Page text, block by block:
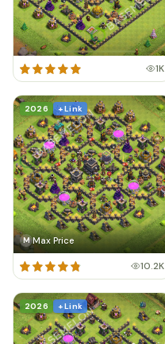
1K
2026 + Link
M Max Price
10.2K
2026 + Link